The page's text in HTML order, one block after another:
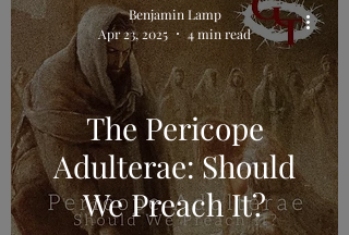
The Pericope
Adulterae: Should
We Preach It?
Benjamin Lamp
Apr 23, 2025
4 min read